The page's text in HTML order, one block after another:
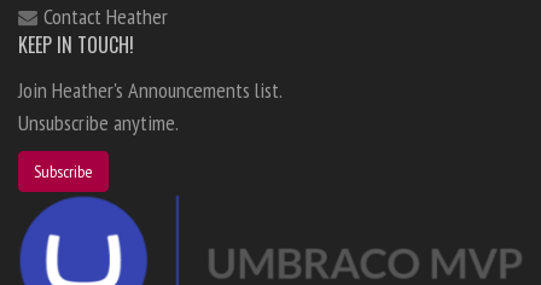
Contact Heather
KEEP IN TOUCH!
Join Heather's Announcements list.
Unsubscribe anytime.
Subscribe